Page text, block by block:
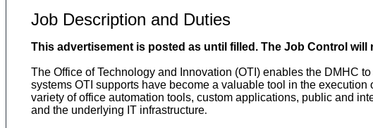
Job Description and Duties
This advertisement is posted as until filled. The Job Control
The Office of Technology and Innovation (OTI) enables the DMHC
systems OTI supports have become a valuable tool in the
variety of office automation tools, custom applications, public and
and the underlying IT infrastructure.